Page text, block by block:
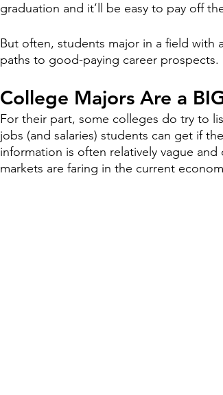
graduation and it’ll be easy to pay off
But often, students major in a field with
paths to good-paying career prospects.
College Majors Are a
For their part, some colleges do try to
jobs (and salaries) students can get if
information is often relatively vague
markets are faring in the current